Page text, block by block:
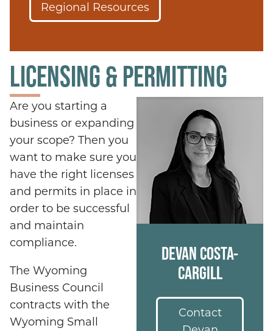
Regional Resources
LICENSING & PERMITTING
Are you starting a
business or expanding
your scope? Then you
want to make sure you
have the right licenses
and permits in place in
order to be successful
and maintain
compliance.
The Wyoming
Business Council
contracts with the
Wyoming Small
DEVAN COSTA-
CARGILL
Contact